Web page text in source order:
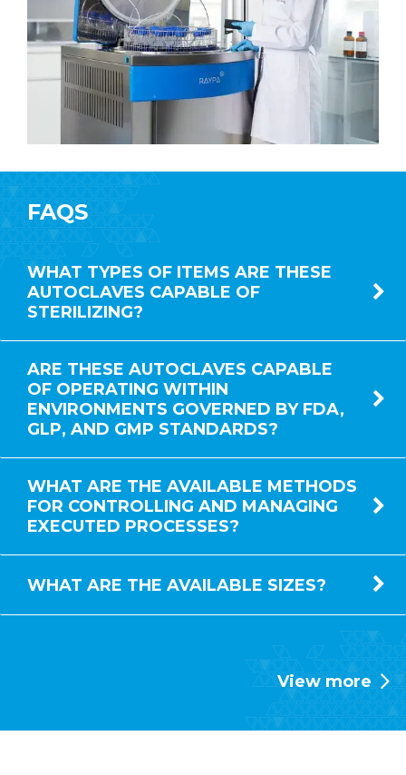
FAQS
WHAT TYPES OF ITEMS ARE THESE
AUTOCLAVES CAPABLE OF
STERILIZING?
ARE THESE AUTOCLAVES CAPABLE
OF OPERATING WITHIN
ENVIRONMENTS GOVERNED BY FDA,
GLP, AND GMP STANDARDS?
WHAT ARE THE AVAILABLE METHODS
FOR CONTROLLING AND MANAGING
EXECUTED PROCESSES?
WHAT ARE THE AVAILABLE SIZES?
View more